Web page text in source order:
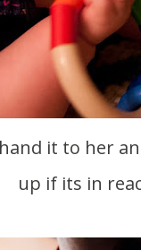
it to her
up if its in